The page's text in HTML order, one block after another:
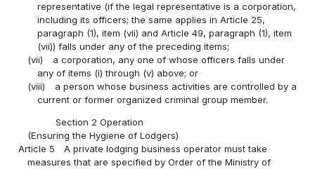
representative (if the legal representative is a corporation,
including its officers; the same applies in Article 25,
paragraph (1), item (vii) and Article 49, paragraph (1), item
(vii)) falls under any of the preceding items;
(vii)
a corporation, any one of whose officers falls under
any of items (i) through (v) above; or
(viii)
a person whose business activities are controlled by a
current or former organized criminal group member.
Section 2 Operation
(Ensuring the Hygiene of Lodgers)
Article 5
A private lodging business operator must take
measures that are specified by Order of the Ministry of